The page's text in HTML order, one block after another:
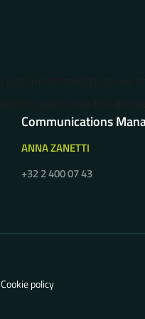
Communications
ANNA ZANETTI
+32 2 400 07 43
Cookie policy